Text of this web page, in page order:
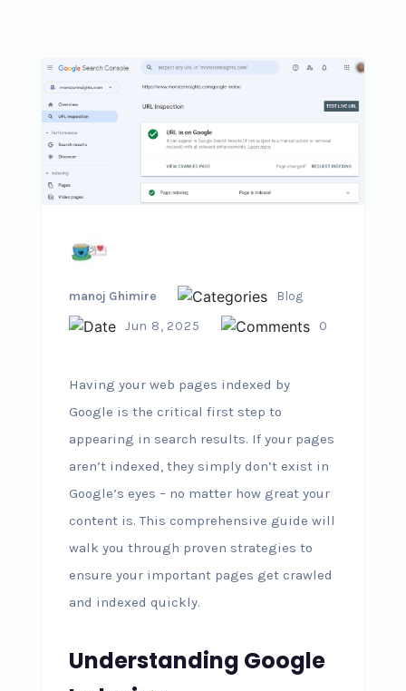
manoj Ghimire
Blog
Jun 8, 2025
0
Having your web pages indexed by
Google is the critical first step to
appearing in search results. If your pages
aren’t indexed, they simply don’t exist in
Google’s eyes – no matter how great your
content is. This comprehensive guide will
walk you through proven strategies to
ensure your important pages get crawled
and indexed quickly.
Understanding Google